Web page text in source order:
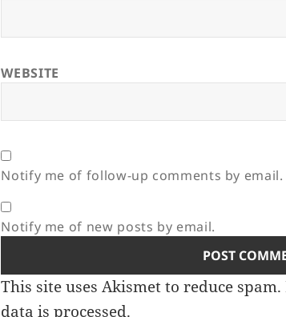
WEBSITE
Notify me of follow-up comments by email.
Notify me of new posts by email.
This site uses Akismet to reduce spam.
data is processed.